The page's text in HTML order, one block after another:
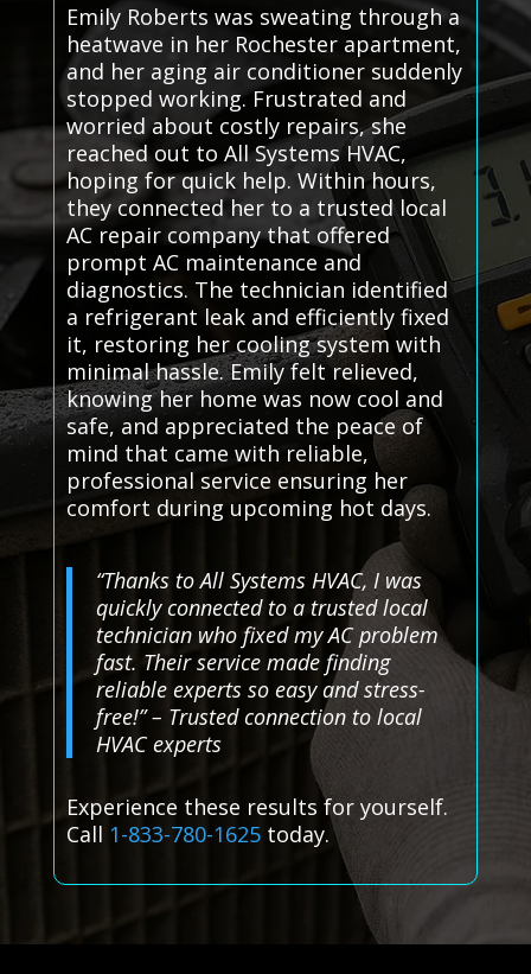
Emily Roberts was sweating through a
heatwave in her Rochester apartment,
and her aging air conditioner suddenly
stopped working. Frustrated and
worried about costly repairs, she
reached out to All Systems HVAC,
hoping for quick help. Within hours,
they connected her to a trusted local
AC repair company that offered
prompt AC maintenance and
diagnostics. The technician identified
a refrigerant leak and efficiently fixed
it, restoring her cooling system with
minimal hassle. Emily felt relieved,
knowing her home was now cool and
safe, and appreciated the peace of
mind that came with reliable,
professional service ensuring her
comfort during upcoming hot days.
“Thanks to All Systems HVAC, I was
quickly connected to a trusted local
technician who fixed my AC problem
fast. Their service made finding
reliable experts so easy and stress-
free!” – Trusted connection to local
HVAC experts
Experience these results for yourself.
Call 1-833-780-1625today.